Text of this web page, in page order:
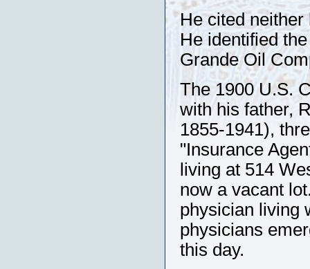
He cited
He identified
Grande Oil
The 1900 U.S.
with his father,
1855-1941),
"Insurance
living at 514
now a vacant
physician living
physicians
this day.